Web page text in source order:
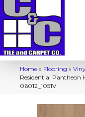
Home » Flooring »
Residential Pantheon
06012_1051V